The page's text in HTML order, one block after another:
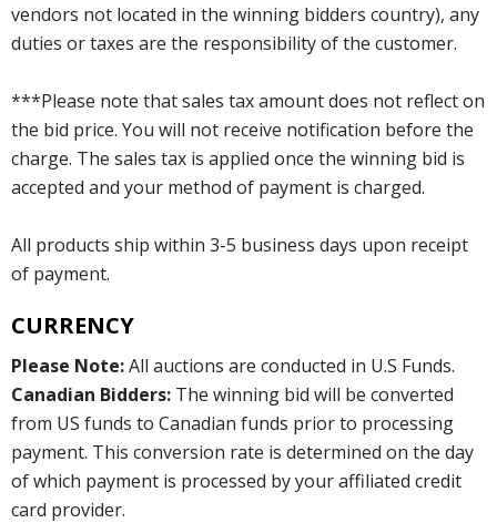
vendors not located in the winning bidders country), any
duties or taxes are the responsibility of the customer.
***Please note that sales tax amount does not reflect on
the bid price. You will not receive notification before the
charge. The sales tax is applied once the winning bid is
accepted and your method of payment is charged.
All products ship within 3-5 business days upon receipt
of payment.
CURRENCY
Please Note:All auctions are conducted in U.S Funds.
Canadian Bidders: The winning bid will be converted
from US funds to Canadian funds prior to processing
payment. This conversion rate is determined on the day
of which payment is processed by your affiliated credit
card provider.